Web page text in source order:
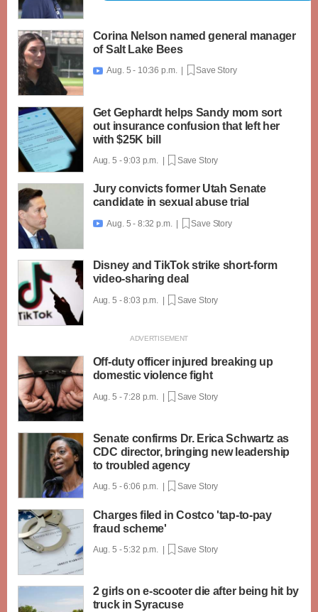
Corina Nelson named general manager
of Salt Lake Bees
 Aug. 5 - 10:36 p.m. | Save Story
Get Gephardt helps Sandy mom sort
out insurance confusion that left her
with $25K bill
Aug. 5 - 9:03 p.m. | Save Story
Jury convicts former Utah Senate
candidate in sexual abuse trial
 Aug. 5 - 8:32 p.m. | Save Story
Disney and TikTok strike short-form
video-sharing deal
Aug. 5 - 8:03 p.m. | Save Story
Off-duty officer injured breaking up
domestic violence fight
Aug. 5 - 7:28 p.m. | Save Story
Senate confirms Dr. Erica Schwartz as
CDC director, bringing new leadership
to troubled agency
Aug. 5 - 6:06 p.m. | Save Story
Charges filed in Costco 'tap-to-pay
fraud scheme'
Aug. 5 - 5:32 p.m. | Save Story
2 girls on e-scooter die after being hit by
truck in Syracuse